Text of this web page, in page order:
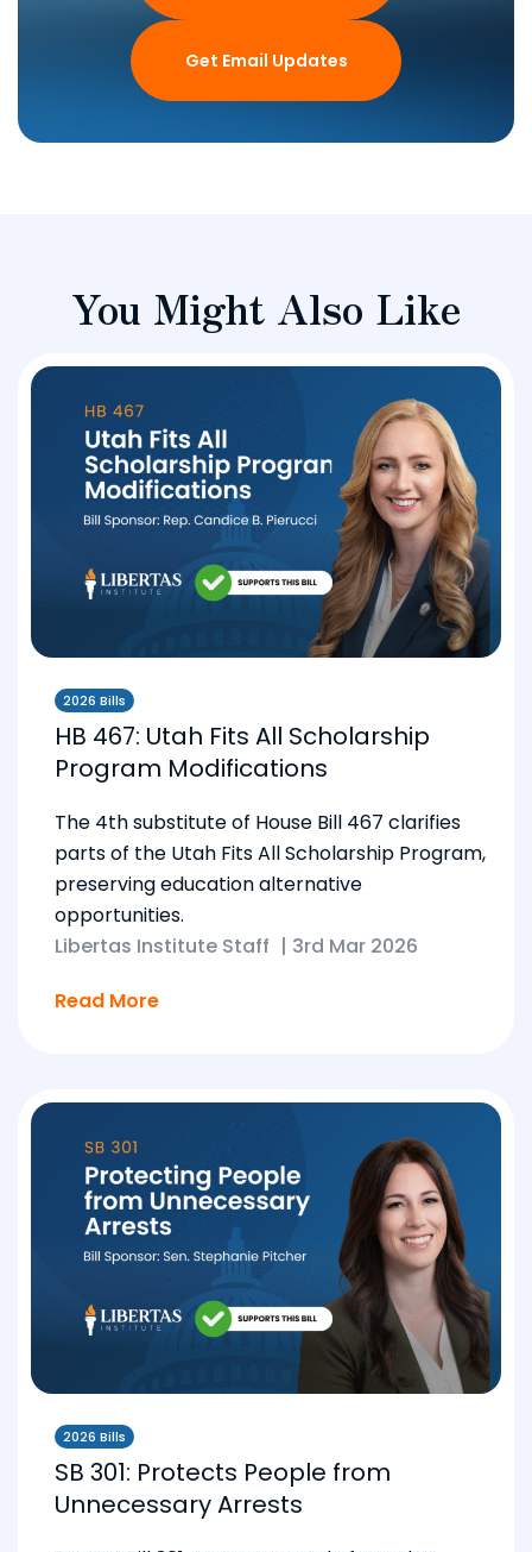
Get Email Updates
You Might Also Like
2026 Bills
HB 467: Utah Fits All Scholarship
Program Modifications
The 4th substitute of House Bill 467 clarifies
parts of the Utah Fits All Scholarship Program,
preserving education alternative
opportunities.
Libertas Institute Staff | 3rd Mar 2026
Read More
2026 Bills
SB 301: Protects People from
Unnecessary Arrests